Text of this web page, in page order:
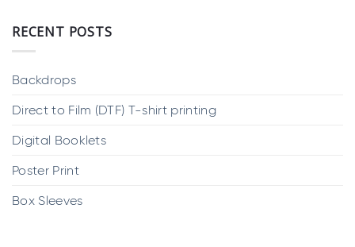
RECENT POSTS
Backdrops
Direct to Film (DTF) T-shirt printing
Digital Booklets
Poster Print
Box Sleeves